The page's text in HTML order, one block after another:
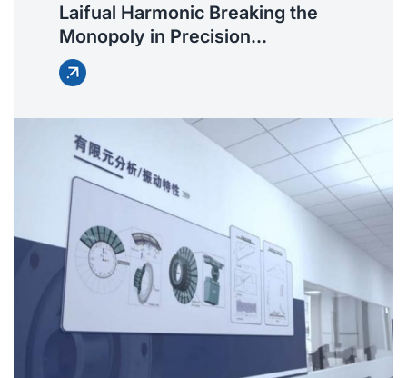
Laifual Harmonic Breaking the
Monopoly in Precision
Transmission